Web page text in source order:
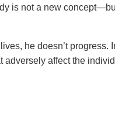
is not a new
he doesn’t progress.
affect the